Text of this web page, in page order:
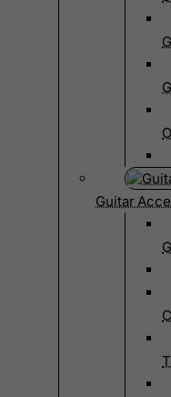
Guitar